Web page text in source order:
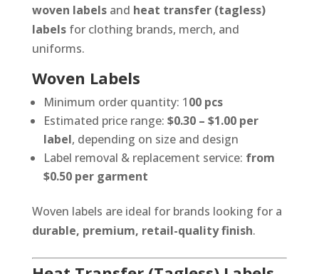
woven labelsand heat transfer (tagless)
labelsfor clothing brands, merch, and
uniforms.
Woven Labels
Minimum order quantity: 100 pcs
Estimated price range: $0.30 – $1.00 per
label, depending on size and design
Label removal & replacement service: from
$0.50 per garment
Woven labels are ideal for brands looking for a
durable, premium, retail-quality finish.